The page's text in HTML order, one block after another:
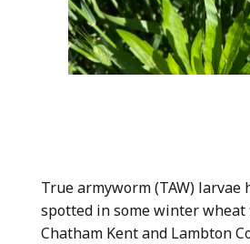
True armyworm (TAW) larvae
spotted in some winter
Chatham Kent and Lambton